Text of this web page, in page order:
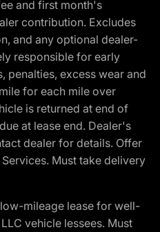
and first month's
contribution. Excludes
and any optional dealer-
responsible for early
penalties, excess wear and
for each mile over
is returned at end of
at lease end. Dealer's
dealer for details. Offer
Must take delivery
mileage lease for well-
vehicle lessees. Must